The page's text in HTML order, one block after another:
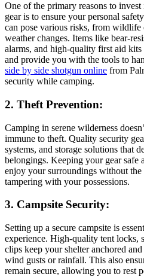
One of the primary reasons to
gear is to ensure your personal
can pose various risks, from wildlife
weather changes. Items like bear-
alarms, and high-quality first aid kits
and provide you with the tools to
side by side shotgun online from
security while camping.
2. Theft Prevention:
Camping in serene wilderness
immune to theft. Quality security
systems, and storage solutions that
belongings. Keeping your gear
enjoy your surroundings without
tampering with your possessions.
3. Campsite Security:
Setting up a secure campsite is
experience. High-quality tent locks,
clips keep your shelter anchored
wind gusts or rainfall. This also
remain secure, allowing you to rest